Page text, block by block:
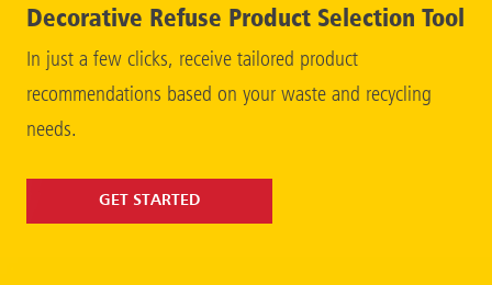
Decorative Refuse Product Selection Tool
In just a few clicks, receive tailored product
recommendations based on your waste and recycling
needs.
GET STARTED